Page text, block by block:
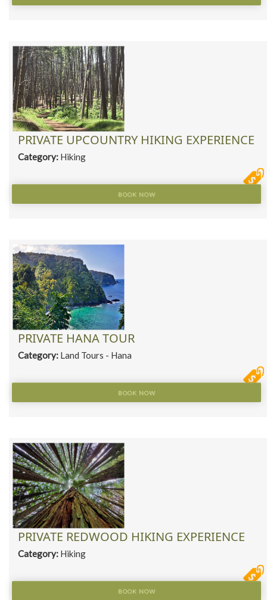
PRIVATE UPCOUNTRY HIKING EXPERIENCE
Category: Hiking
BOOK NOW
PRIVATE HANA TOUR
Category: Land Tours - Hana
BOOK NOW
PRIVATE REDWOOD HIKING EXPERIENCE
Category: Hiking
BOOK NOW